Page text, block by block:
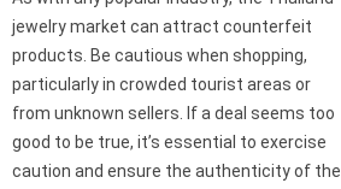
jewelry market can attract counterfeit
products. Be cautious when shopping,
particularly in crowded tourist areas or
from unknown sellers. If a deal seems too
good to be true, it’s essential to exercise
caution and ensure the authenticity of the